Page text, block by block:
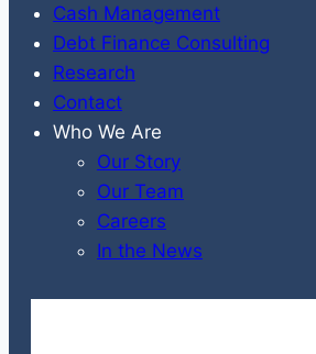
Cash Management
Debt Finance Consulting
Research
Contact
Who We Are
Our Story
Our Team
Careers
In the News